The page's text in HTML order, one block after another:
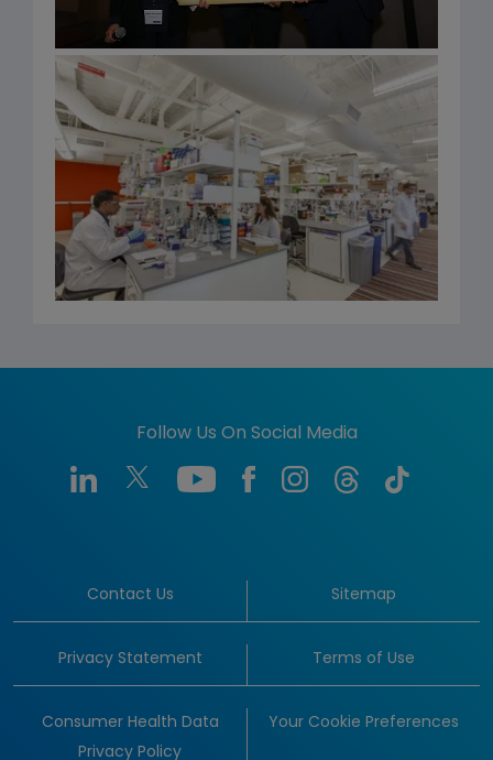
Follow Us On Social Media
Contact Us Sitemap
Privacy Statement Terms of Use
Consumer Health Data
Privacy Policy
Your Cookie Preferences